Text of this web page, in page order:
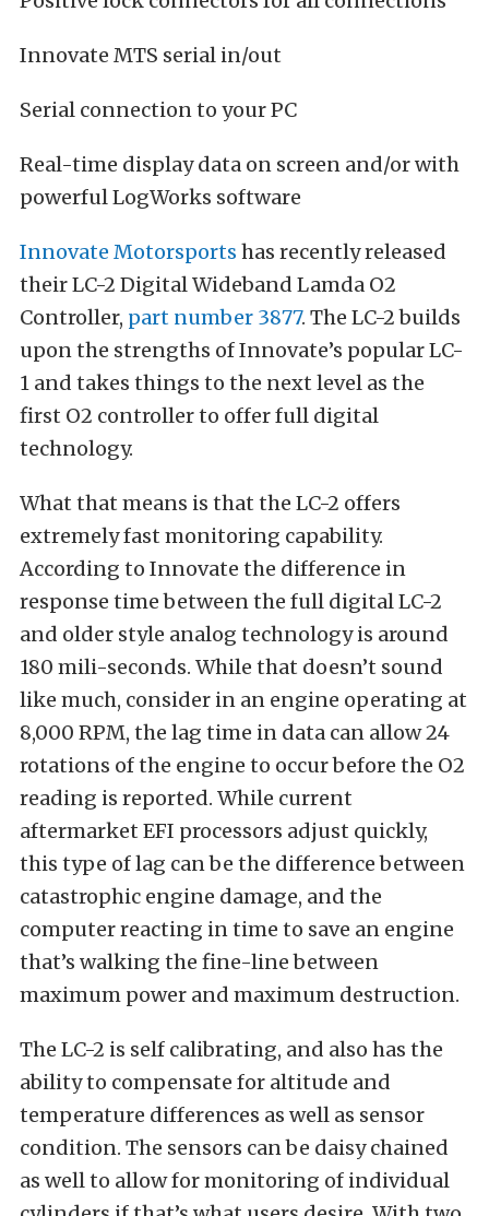
Innovate MTS serial in/out
Serial connection to your PC
Real-time display data on screen and/or with
powerful LogWorks software
Innovate Motorsports has recently released
their LC-2 Digital Wideband Lamda O2
Controller, part number 3877. The LC-2 builds
upon the strengths of Innovate’s popular LC-
1 and takes things to the next level as the
first O2 controller to offer full digital
technology.
What that means is that the LC-2 offers
extremely fast monitoring capability.
According to Innovate the difference in
response time between the full digital LC-2
and older style analog technology is around
180 mili-seconds. While that doesn’t sound
like much, consider in an engine operating at
8,000 RPM, the lag time in data can allow 24
rotations of the engine to occur before the O2
reading is reported. While current
aftermarket EFI processors adjust quickly,
this type of lag can be the difference between
catastrophic engine damage, and the
computer reacting in time to save an engine
that’s walking the fine-line between
maximum power and maximum destruction.
The LC-2 is self calibrating, and also has the
ability to compensate for altitude and
temperature differences as well as sensor
condition. The sensors can be daisy chained
as well to allow for monitoring of individual